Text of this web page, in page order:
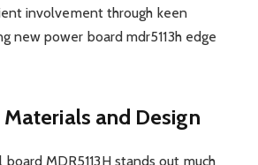
involvement through keen
new power board mdr5113h edge
and Design
MDR5113H stands out much